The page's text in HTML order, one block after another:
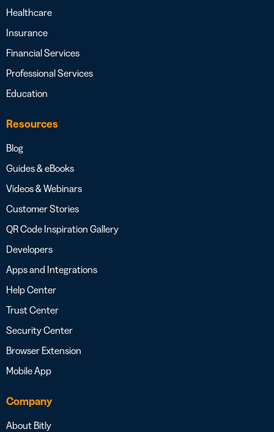
Healthcare
Insurance
Financial Services
Professional Services
Education
Resources
Blog
Guides & eBooks
Videos & Webinars
Customer Stories
QR Code Inspiration Gallery
Developers
Apps and Integrations
Help Center
Trust Center
Security Center
Browser Extension
Mobile App
Company
About Bitly